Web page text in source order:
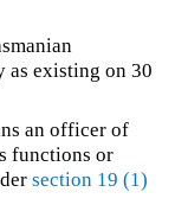
as existing on 30
an officer of
functions or
section 19 (1)